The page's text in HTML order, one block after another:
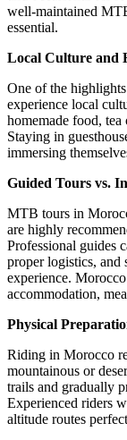
well-maintained
essential.
Local Culture and
One of the
experience local
homemade food,
Staying in
immersing
Guided Tours vs.
MTB tours in
are highly
Professional guides
proper logistics, and
experience.
accommodation,
Physical
Riding in Morocco
mountainous or
trails and gradually
Experienced riders
altitude routes